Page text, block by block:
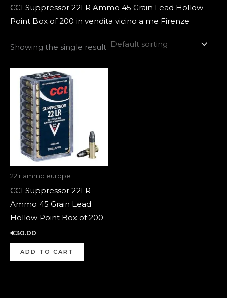
CCI Suppressor 22LR Ammo 45 Grain Lead Hollow
Point Box of 200 in vendita vicino a me Firenze
Showing the single result
22lr ammo europe
CCI Suppressor 22LR
Ammo 45 Grain Lead
Hollow Point Box of 200
€30.00
ADD TO CART